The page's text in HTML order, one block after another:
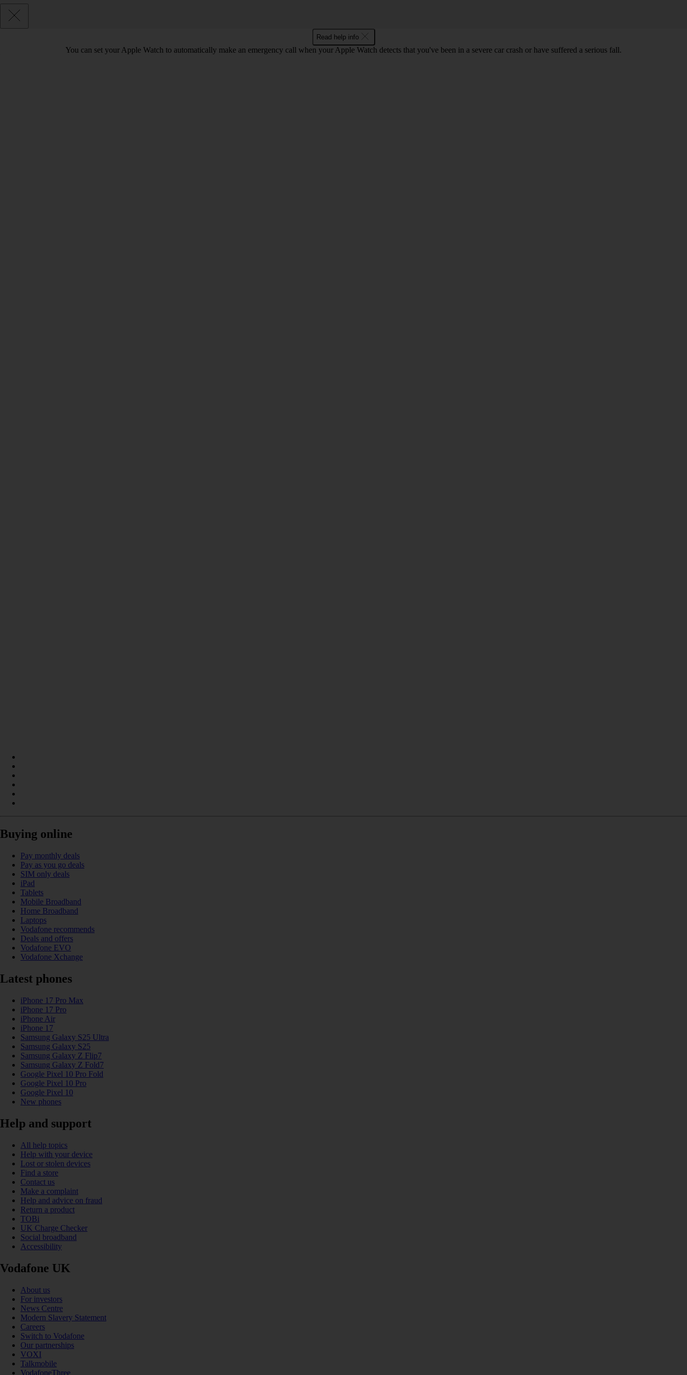
Read help info
You can set your Apple Watch to automatically make an emergency call when your Apple Watch detects that you've been in a severe car crash or have suffered a serious fall.
Buying online
Pay monthly deals
Pay as you go deals
SIM only deals
iPad
Tablets
Mobile Broadband
Home Broadband
Laptops
Vodafone recommends
Deals and offers
Vodafone EVO
Vodafone Xchange
Latest phones
iPhone 17 Pro Max
iPhone 17 Pro
iPhone Air
iPhone 17
Samsung Galaxy S25 Ultra
Samsung Galaxy S25
Samsung Galaxy Z Flip7
Samsung Galaxy Z Fold7
Google Pixel 10 Pro Fold
Google Pixel 10 Pro
Google Pixel 10
New phones
Help and support
All help topics
Help with your device
Lost or stolen devices
Find a store
Contact us
Make a complaint
Help and advice on fraud
Return a product
TOBi
UK Charge Checker
Social broadband
Accessibility
Vodafone UK
About us
For investors
News Centre
Modern Slavery Statement
Careers
Switch to Vodafone
Our partnerships
VOXI
Talkmobile
VodafoneThree